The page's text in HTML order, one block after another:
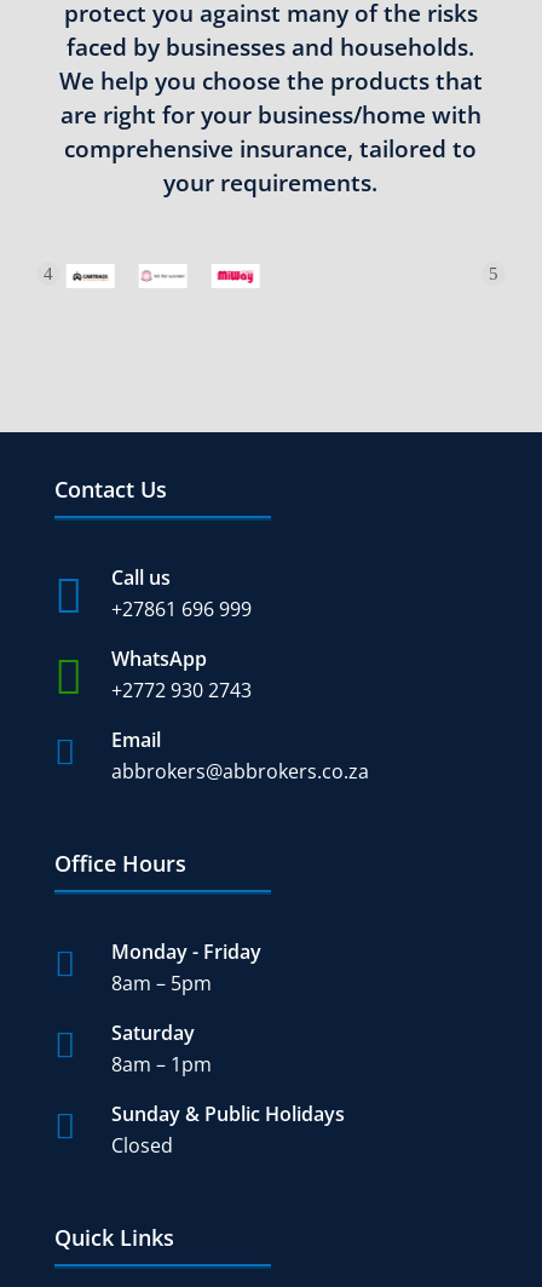
protect you against many of the risks
faced by businesses and households.
We help you choose the products that
are right for your business/home with
comprehensive insurance, tailored to
your requirements.
Contact Us

Call us
+27861 696 999

WhatsApp
+2772 930 2743

Email
abbrokers@abbrokers.co.za
Office Hours

Monday - Friday
8am – 5pm

Saturday
8am – 1pm

Sunday & Public Holidays
Closed
Quick Links